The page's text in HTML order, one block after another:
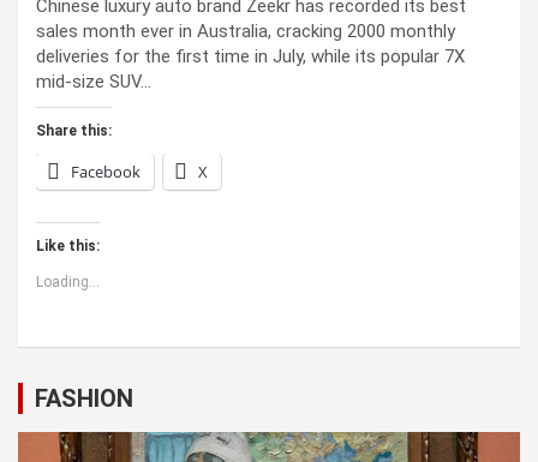
Chinese luxury auto brand Zeekr has recorded its best
sales month ever in Australia, cracking 2000 monthly
deliveries for the first time in July, while its popular 7X
mid-size SUV…
Share this:
Facebook X
Like this:
Loading...
FASHION